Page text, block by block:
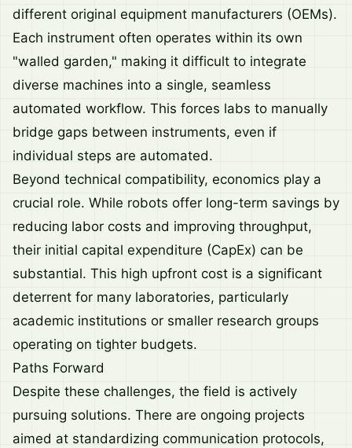
different original equipment manufacturers (OEMs).
Each instrument often operates within its own
"walled garden," making it difficult to integrate
diverse machines into a single, seamless
automated workflow. This forces labs to manually
bridge gaps between instruments, even if
individual steps are automated.
Beyond technical compatibility, economics play a
crucial role. While robots offer long-term savings by
reducing labor costs and improving throughput,
their initial capital expenditure (CapEx) can be
substantial. This high upfront cost is a significant
deterrent for many laboratories, particularly
academic institutions or smaller research groups
operating on tighter budgets.
Paths Forward
Despite these challenges, the field is actively
pursuing solutions. There are ongoing projects
aimed at standardizing communication protocols,